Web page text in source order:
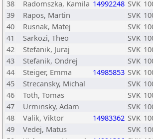
38
Radomszka, Kamila 14992248 SVK
39
Rapos, Martin SVK
40
Rusnak, Matej SVK
41
Sarkozi, Theo SVK
42
Stefanik, Juraj SVK
43
Stefanik, Ondrej SVK
44
Steiger, Emma 14985853 SVK
45
Strecansky, Michal SVK
46
Toth, Tomas SVK
47
Urminsky, Adam SVK
48
Valik, Viktor 14983362 SVK
49
Vedej, Matus SVK